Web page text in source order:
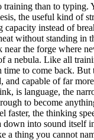
training than to typing.
the useful kind of
instead of
without standing in
the forge where
a nebula. Like all
time to come back.
and capable of far
is language, the
to become
faster, the thinking
down into sound itself
a thing you cannot